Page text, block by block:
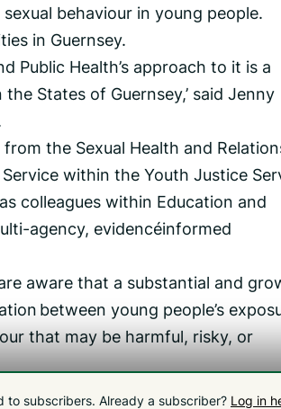
behaviour in young people.
in Guernsey.
Public Health’s approach to it is a
States of Guernsey,’ said Jenny
the Sexual Health and
within the Youth Justice
colleagues within Education and
agency, evidence‑informed
aware that a substantial and
between young people’s
that may be harmful, risky, or
of this issue: pornography
to subscribers. Already a subscriber? Log in